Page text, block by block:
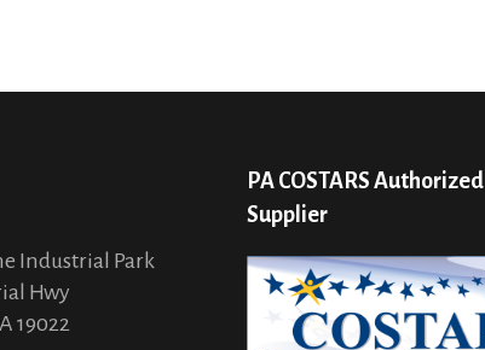
Industrial Park
Hwy
19022
PA COSTARS Authorized
Supplier